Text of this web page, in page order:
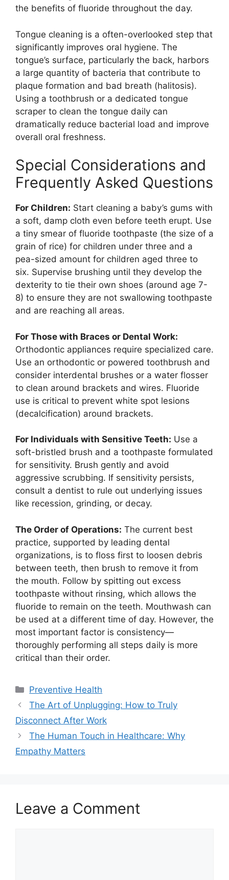
the benefits of fluoride throughout the day.
Tongue cleaning is a often-overlooked step that
significantly improves oral hygiene. The
tongue’s surface, particularly the back, harbors
a large quantity of bacteria that contribute to
plaque formation and bad breath (halitosis).
Using a toothbrush or a dedicated tongue
scraper to clean the tongue daily can
dramatically reduce bacterial load and improve
overall oral freshness.
Special Considerations and
Frequently Asked Questions
For Children: Start cleaning a baby’s gums with
a soft, damp cloth even before teeth erupt. Use
a tiny smear of fluoride toothpaste (the size of a
grain of rice) for children under three and a
pea-sized amount for children aged three to
six. Supervise brushing until they develop the
dexterity to tie their own shoes (around age 7-
8) to ensure they are not swallowing toothpaste
and are reaching all areas.
For Those with Braces or Dental Work:
Orthodontic appliances require specialized care.
Use an orthodontic or powered toothbrush and
consider interdental brushes or a water flosser
to clean around brackets and wires. Fluoride
use is critical to prevent white spot lesions
(decalcification) around brackets.
For Individuals with Sensitive Teeth: Use a
soft-bristled brush and a toothpaste formulated
for sensitivity. Brush gently and avoid
aggressive scrubbing. If sensitivity persists,
consult a dentist to rule out underlying issues
like recession, grinding, or decay.
The Order of Operations: The current best
practice, supported by leading dental
organizations, is to floss first to loosen debris
between teeth, then brush to remove it from
the mouth. Follow by spitting out excess
toothpaste without rinsing, which allows the
fluoride to remain on the teeth. Mouthwash can
be used at a different time of day. However, the
most important factor is consistency—
thoroughly performing all steps daily is more
critical than their order.
Categories
Preventive Health
The Art of Unplugging: How to Truly
Disconnect After Work
The Human Touch in Healthcare: Why
Empathy Matters
Leave a Comment